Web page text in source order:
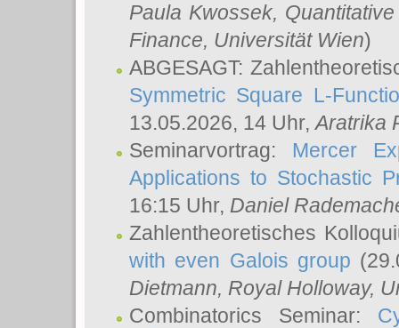
Paula Kwossek,
Finance, Universität Wien)
ABGESAGT:
Symmetric Square L-
13.05.2026, 14 Uhr,Aratrika
Seminarvortrag: Mercer
Applications to Stochastic
16:15 Uhr, Daniel
Zahlentheoretisches
with even Galois group
Dietmann, Royal Holloway,
Combinatorics Seminar: